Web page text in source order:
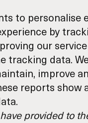
to personalise
by
our
tracking data.
improve
reports show
provided to